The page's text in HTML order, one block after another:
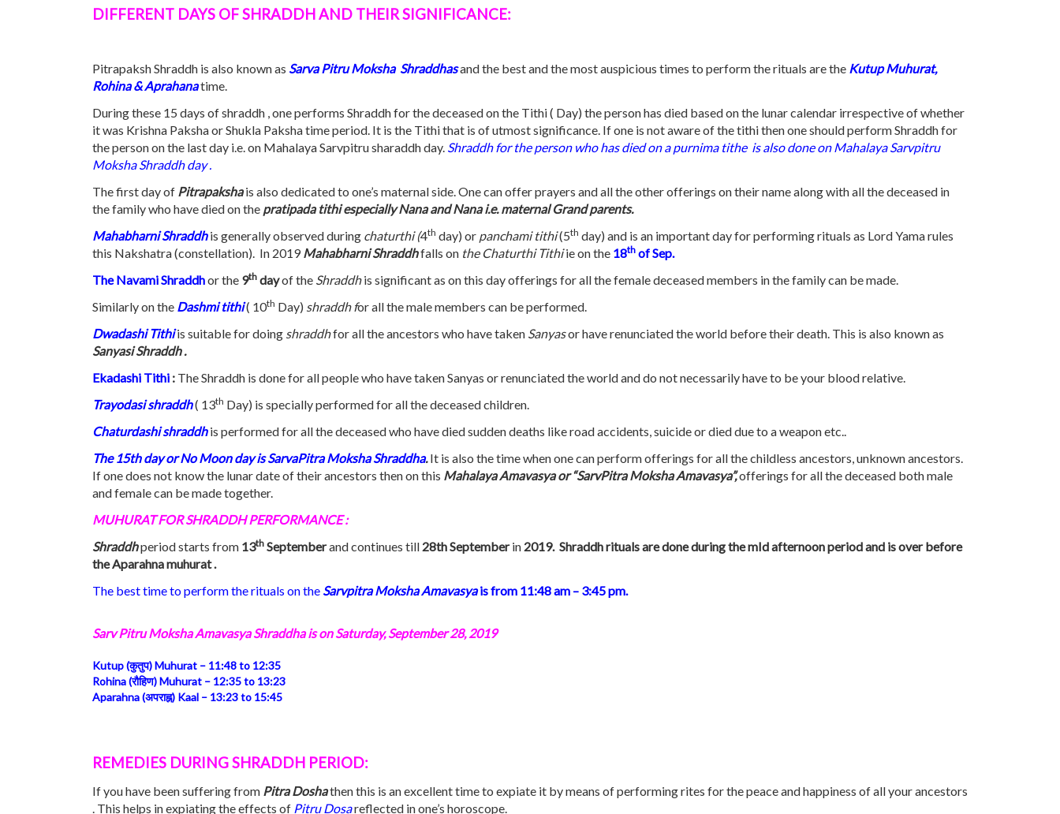
DIFFERENT DAYS OF SHRADDH AND THEIR SIGNIFICANCE:
Pitrapaksh Shraddh is also known as Sarva Pitru Moksha Shraddhasand the best and the most auspicious times to perform the rituals are the Kutup Muhurat,
Rohina & Aprahanatime.
During these 15 days of shraddh , one performs Shraddh for the deceased on the Tithi ( Day) the person has died based on the lunar calendar irrespective of whether
it was Krishna Paksha or Shukla Paksha time period. It is the Tithi that is of utmost significance. If one is not aware of the tithi then one should perform Shraddh for
the person on the last day i.e. on Mahalaya Sarvpitru sharaddh day. Shraddh for the person who has died on a purnima titheis also done on Mahalaya Sarvpitru
Moksha Shraddh day .
The first day of Pitrapakshais also dedicated to one’s maternal side. One can offer prayers and all the other offerings on their name along with all the deceased in
the family who have died on the pratipada tithi especially Nana and Nana i.e. maternal Grand parents.
Mahabharni Shraddhis generally observed during chaturthi (4th day) or panchami tithi(5th day) and is an important day for performing rituals as Lord Yama rules
this Nakshatra (constellation). In 2019Mahabharni Shraddhfalls on the Chaturthi Tithiie on the 18th of Sep.
The Navami Shraddhor the 9th dayof the Shraddhis significant as on this day offerings for all the female deceased members in the family can be made.
Similarly on the Dashmi tithi( 10th Day) shraddh for all the male members can be performed.
Dwadashi Tithiis suitable for doing shraddhfor all the ancestors who have taken Sanyasor have renunciated the world before their death. This is also known as
Sanyasi Shraddh .
Ekadashi Tithi : The Shraddh is done for all people who have taken Sanyas or renunciated the world and do not necessarily have to be your blood relative.
Trayodasishraddh( 13th Day) is specially performed for all the deceased children.
Chaturdashi shraddhis performed for all the deceased who have died sudden deaths like road accidents, suicide or died due to a weapon etc..
The 15th day or No Moon day is SarvaPitra Moksha Shraddha.It is also the time when one can perform offerings for all the childless ancestors, unknown ancestors.
If one does not know the lunar date of their ancestors then on this Mahalaya Amavasya or “SarvPitra Moksha Amavasya”,offerings for all the deceased both male
and female can be made together.
MUHURAT FOR SHRADDH PERFORMANCE :
Shraddhperiod starts from 13th Septemberand continues till 28th Septemberin 2019. Shraddh rituals are done during the mId afternoon period and is over before
the Aparahna muhurat .
The best time to perform the rituals on the Sarvpitra MokshaAmavasyais from 11:48 am – 3:45 pm.
Sarv Pitru Moksha Amavasya Shraddha is onSaturday, September 28, 2019
Kutup (कुतुप) Muhurat – 11:48to 12:35
Rohina (रौहिण) Muhurat – 12:35to 13:23
Aparahna (अपराह्न) Kaal – 13:23to 15:45
REMEDIES DURING SHRADDH PERIOD:
If you have been suffering from Pitra Doshathen this is an excellent time to expiate it by means of performing rites for the peace and happiness of all your ancestors
. This helps in expiating the effects of Pitru Dosareflected in one’s horoscope.